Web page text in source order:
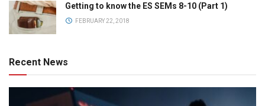
Getting to know the ES SEMs 8-10 (Part 1)
FEBRUARY 22, 2018
Recent News